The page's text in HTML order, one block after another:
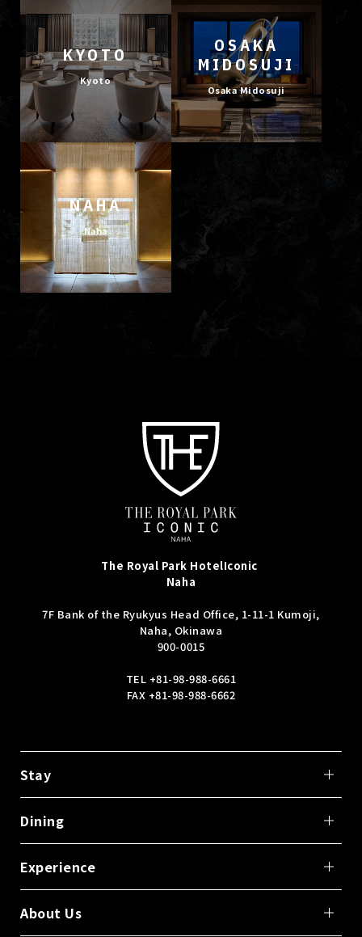
KYOTO
Kyoto
OSAKA
MIDOSUJI
Osaka Midosuji
NAHA
Naha
The Royal Park HotelIconic
Naha
7F Bank of the Ryukyus Head Office, 1-11-1 Kumoji,
Naha, Okinawa
900-0015
TEL +81-98-988-6661
FAX +81-98-988-6662
Stay
Dining
Experience
About Us